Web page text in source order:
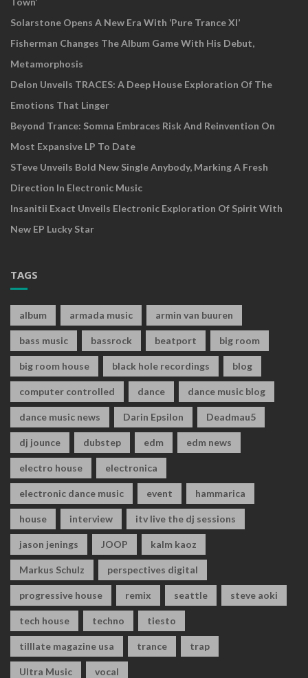
Solarstone Opens A New Era With ‘Pure Trance XI’
Fisherman Changes The Album Game With His Debut,
Metamorphosis
Delon Unveils TRACES: A Deep House Exploration Of The
Emotions That Linger
Beyond Trance: Somna Embraces Risk And Reinvention On
Most Expansive LP To Date
STeve Unveils Bold New Single Anybody, Marking A Fresh
Direction In Electronic Music
Insanitii Exact Unveils Electronic Exploration Of Spirit With
New EP Lucky Star
TAGS
album armada music armin van buuren
bass music bassrock beatport big room
big room house black hole recordings blog
computer controlled dance dance music blog
dance music news Darin Epsilon Deadmau5
dj jounce dubstep edm edm news
electro house electronica
electronic dance music event hammarica
house interview itv live the dj sessions
jason jenings JOOP kalm kaoz
Markus Schulz perspectives digital
progressive house remix seattle steve aoki
tech house techno tiesto
tilllate magazine usa trance trap
Ultra Music vocal